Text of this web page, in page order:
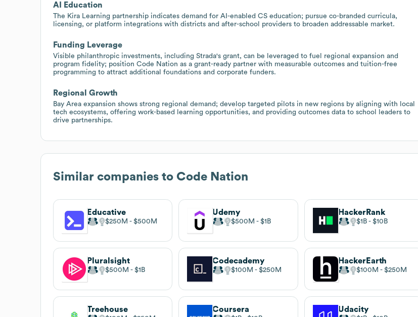
AI Education
The Kira Learning partnership indicates demand for AI-enabled CS education; pursue co-branded curricula,
licensing, or platform integrations with districts and after-school providers to broaden addressable market.
Funding Leverage
Visible philanthropic investments, including Strada's grant, can be leveraged to fuel regional expansion and
program fidelity; position Code Nation as a grant-ready partner with measurable outcomes and tuition-free
programming to attract additional foundations and corporate funders.
Regional Growth
Bay Area expansion shows strong regional demand; develop targeted pilots in new regions by aligning with local
tech ecosystems, offering work-based learning opportunities, and providing outcomes data to school leaders to
drive partnerships.
Similar companies to Code Nation
Educative
$250M $500M
Udemy
$500M $1B
HackerRank
$1B $10B
Pluralsight
$500M $1B
Codecademy
$100M $250M
HackerEarth
$100M $250M
Treehouse Coursera Udacity